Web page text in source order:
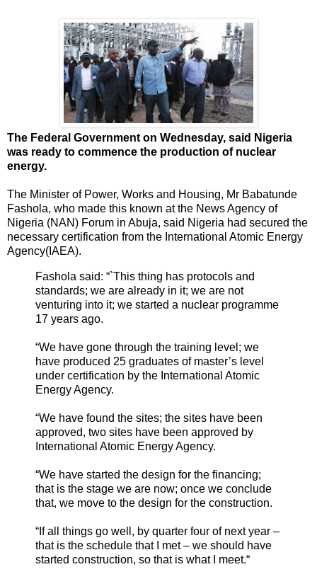
The Federal Government on Wednesday, said Nigeria
was ready to commence the production of nuclear
energy.
The Minister of Power, Works and Housing, Mr Babatunde
Fashola, who made this known at the News Agency of
Nigeria (NAN) Forum in Abuja, said Nigeria had secured the
necessary certification from the International Atomic Energy
Agency(IAEA).
Fashola said: “`This thing has protocols and
standards; we are already in it; we are not
venturing into it; we started a nuclear programme
17 years ago.
“We have gone through the training level; we
have produced 25 graduates of master’s level
under certification by the International Atomic
Energy Agency.
“We have found the sites; the sites have been
approved, two sites have been approved by
International Atomic Energy Agency.
“We have started the design for the financing;
that is the stage we are now; once we conclude
that, we move to the design for the construction.
“If all things go well, by quarter four of next year –
that is the schedule that I met – we should have
started construction, so that is what I meet.“